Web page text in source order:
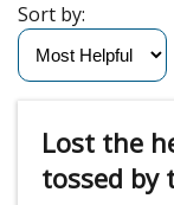
Sort by:
Lost the
tossed by